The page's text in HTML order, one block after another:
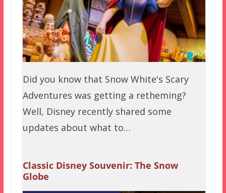
Did you know that Snow White's Scary
Adventures was getting a retheming?
Well, Disney recently shared some
updates about what to…
Classic Disney Souvenir: The Snow
Globe